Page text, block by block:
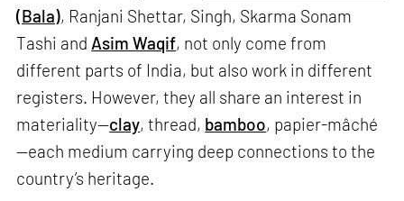
(Bala), Ranjani Shettar, Singh, Skarma Sonam
Tashi and Asim Waqif, not only come from
different parts of India, but also work in different
registers. However, they all share an interest in
materiality—clay, thread, bamboo, papier-mâché
—each medium carrying deep connections to the
country’s heritage.